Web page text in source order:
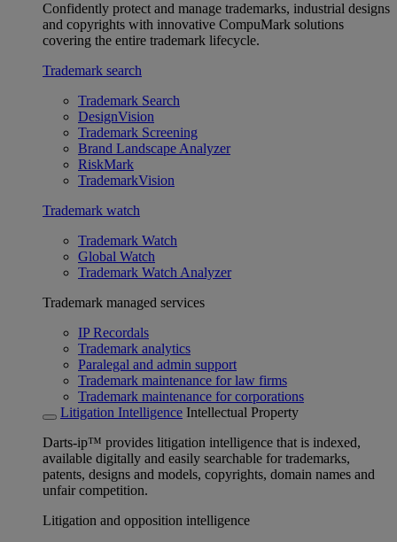
Confidently protect and manage trademarks, industrial designs
and copyrights with innovative CompuMark solutions
covering the entire trademark lifecycle.
Trademark search
Trademark Search
DesignVision
Trademark Screening
Brand Landscape Analyzer
RiskMark
TrademarkVision
Trademark watch
Trademark Watch
Global Watch
Trademark Watch Analyzer
Trademark managed services
IP Recordals
Trademark analytics
Paralegal and admin support
Trademark maintenance for law firms
Trademark maintenance for corporations
Litigation Intelligence Intellectual Property
Darts-ip™ provides litigation intelligence that is indexed,
available digitally and easily searchable for trademarks,
patents, designs and models, copyrights, domain names and
unfair competition.
Litigation and opposition intelligence